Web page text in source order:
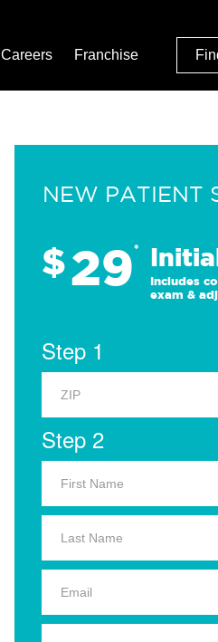
Careers Franchise
NEW PATIENT
$29*
Includes
exam &
Step 1
Step 2